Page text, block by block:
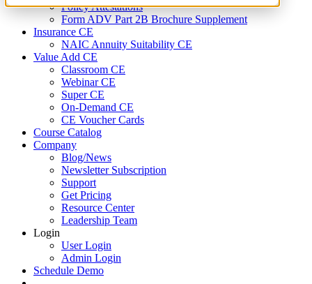
Policy Attestations
Form ADV Part 2B Brochure Supplement
Insurance CE
NAIC Annuity Suitability CE
Value Add CE
Classroom CE
Webinar CE
Super CE
On-Demand CE
CE Voucher Cards
Course Catalog
Company
Blog/News
Newsletter Subscription
Support
Get Pricing
Resource Center
Leadership Team
Login
User Login
Admin Login
Schedule Demo